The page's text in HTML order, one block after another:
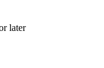
later